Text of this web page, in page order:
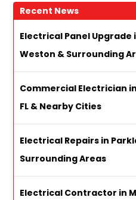
Recent News
Electrical Panel Upgrade
Weston & Surrounding
Commercial Electrician
FL & Nearby Cities
Electrical Repairs in
Surrounding Areas
Electrical Contractor in